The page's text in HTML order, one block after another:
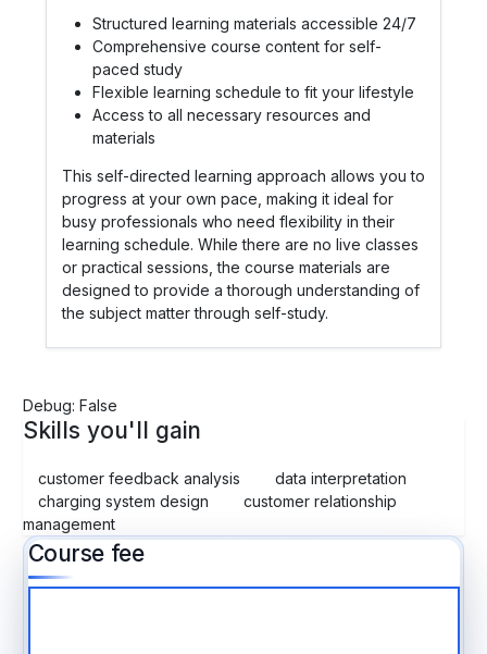
Structured learning materials accessible 24/7
Comprehensive course content for self-
paced study
Flexible learning schedule to fit your lifestyle
Access to all necessary resources and
materials
This self-directed learning approach allows you to
progress at your own pace, making it ideal for
busy professionals who need flexibility in their
learning schedule. While there are no live classes
or practical sessions, the course materials are
designed to provide a thorough understanding of
the subject matter through self-study.
Debug: False
Skills you'll gain
customer feedback analysis
data interpretation
charging system design
customer relationship
management
Course fee